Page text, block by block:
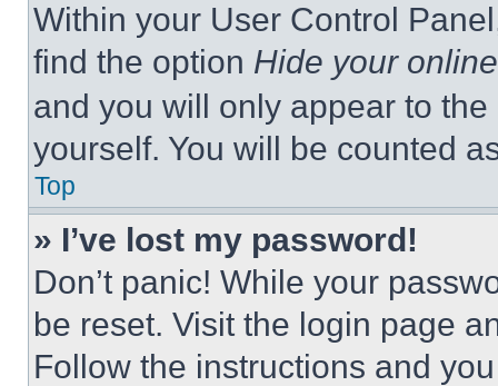
Within your User Control
find the option Hide your
and you will only appear to
yourself. You will be counted
Top
» I’ve lost my password!
Don’t panic! While your
be reset. Visit the login page
Follow the instructions and